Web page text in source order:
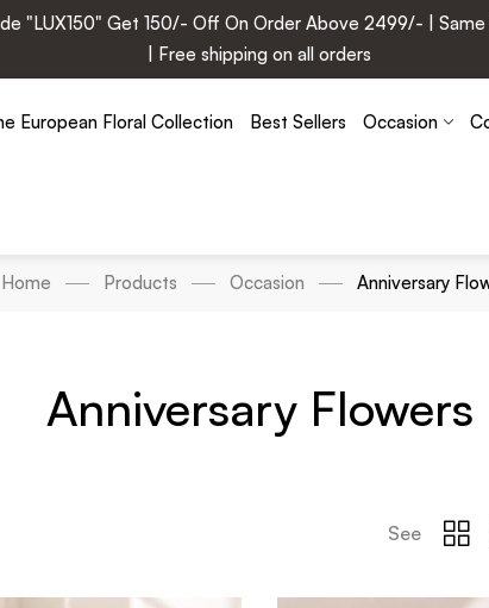
"LUX150" Get 150/- Off On Order Above 2499/- | Same
| Free shipping on all orders
European Floral Collection Best Sellers Occasion
Home Products Occasion Anniversary
Anniversary Flowers
See